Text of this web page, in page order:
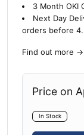
3 Month OKI
Next Day
orders before
Find out more →
Price on
In Stock